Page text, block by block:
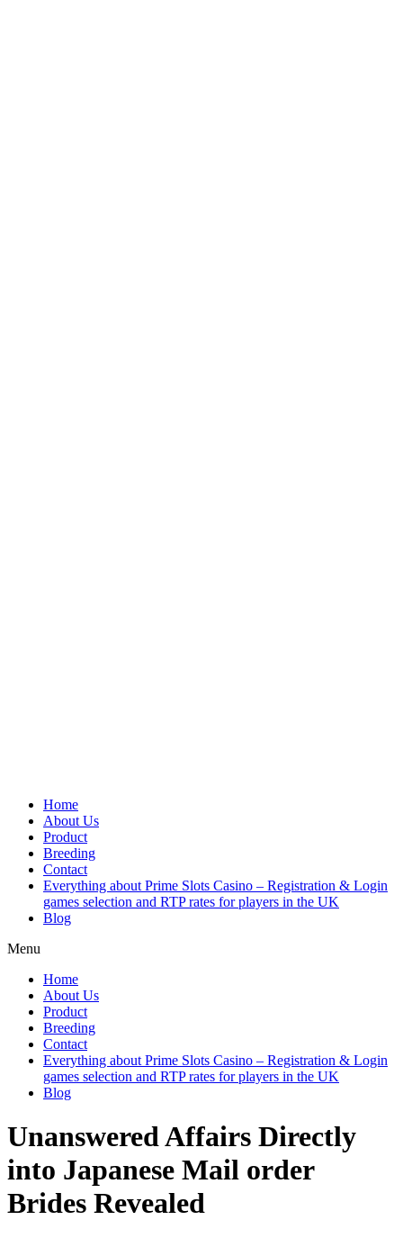
Home
About Us
Product
Breeding
Contact
Everything about Prime Slots Casino – Registration & Login
games selection and RTP rates for players in the UK
Blog
Menu
Home
About Us
Product
Breeding
Contact
Everything about Prime Slots Casino – Registration & Login
games selection and RTP rates for players in the UK
Blog
Unanswered Affairs Directly
into Japanese Mail order
Brides Revealed